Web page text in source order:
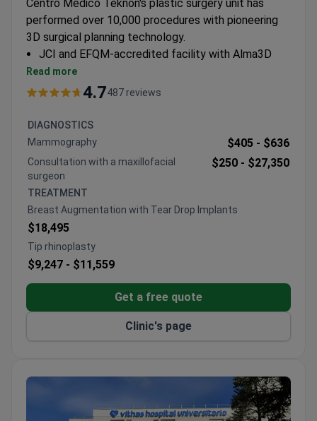
Centro Médico Teknon's plastic surgery unit has
performed over 10,000 procedures with pioneering
3D surgical planning technology.
JCI and EFQM-accredited facility with Alma3D
CT-mapping for precision procedures
Specializes in facial rejuvenation, breast surgery,
Surgeons trained in endoscopic and minimally
invasive approaches
Part of Quirónsalud Group – Spain's largest private
healthcare network
Read more
4.7487 reviews
DIAGNOSTICS
Mammography
$405 - $636
Consultation with a maxillofacial
surgeon
$250 - $27,350
TREATMENT
Breast Augmentation with Tear Drop Implants
$18,495
Tip rhinoplasty
$9,247 - $11,559
Get a free quote
Clinic's page